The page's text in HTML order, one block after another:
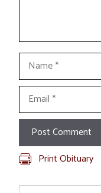
Name
Email
Print Obituary